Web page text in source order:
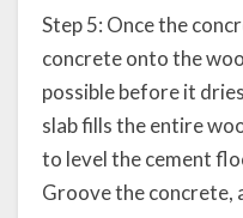
Step 5: Once the
concrete onto the
possible before it
slab fills the entire
to level the cement
Groove the concrete,